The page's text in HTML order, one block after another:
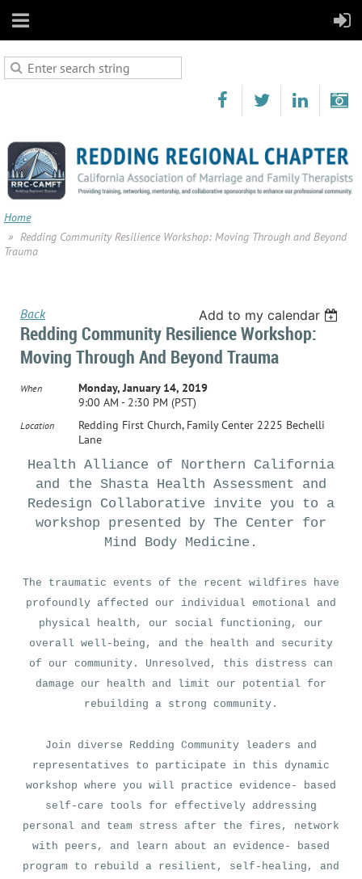
Home
Redding Community Resilience Workshop: Moving Through and Beyond
Trauma
Back Add to my calendar
Redding Community Resilience Workshop:
Moving Through And Beyond Trauma
When
Monday, January 14, 2019
9:00 AM - 2:30 PM (PST)
Location
Redding First Church, Family Center 2225 Bechelli
Lane
Health Alliance of Northern California
and the Shasta Health Assessment and
Redesign Collaborative invite you to a
workshop presented by The Center for
Mind Body Medicine.
The traumatic events of the recent wildfires have
profoundly affected our individual emotional and
physical health, our social functioning, our
overall well-being, and the health and security
of our community. Unresolved, this distress can
damage our health and limit our potential for
rebuilding a strong community.
Join diverse Redding Community leaders and
representatives to participate in this dynamic
workshop where you will practice evidence- based
self-care tools for effectively addressing
personal and team stress after the fires, network
with peers, and learn about an evidence- based
program to rebuild a resilient, self-healing, and